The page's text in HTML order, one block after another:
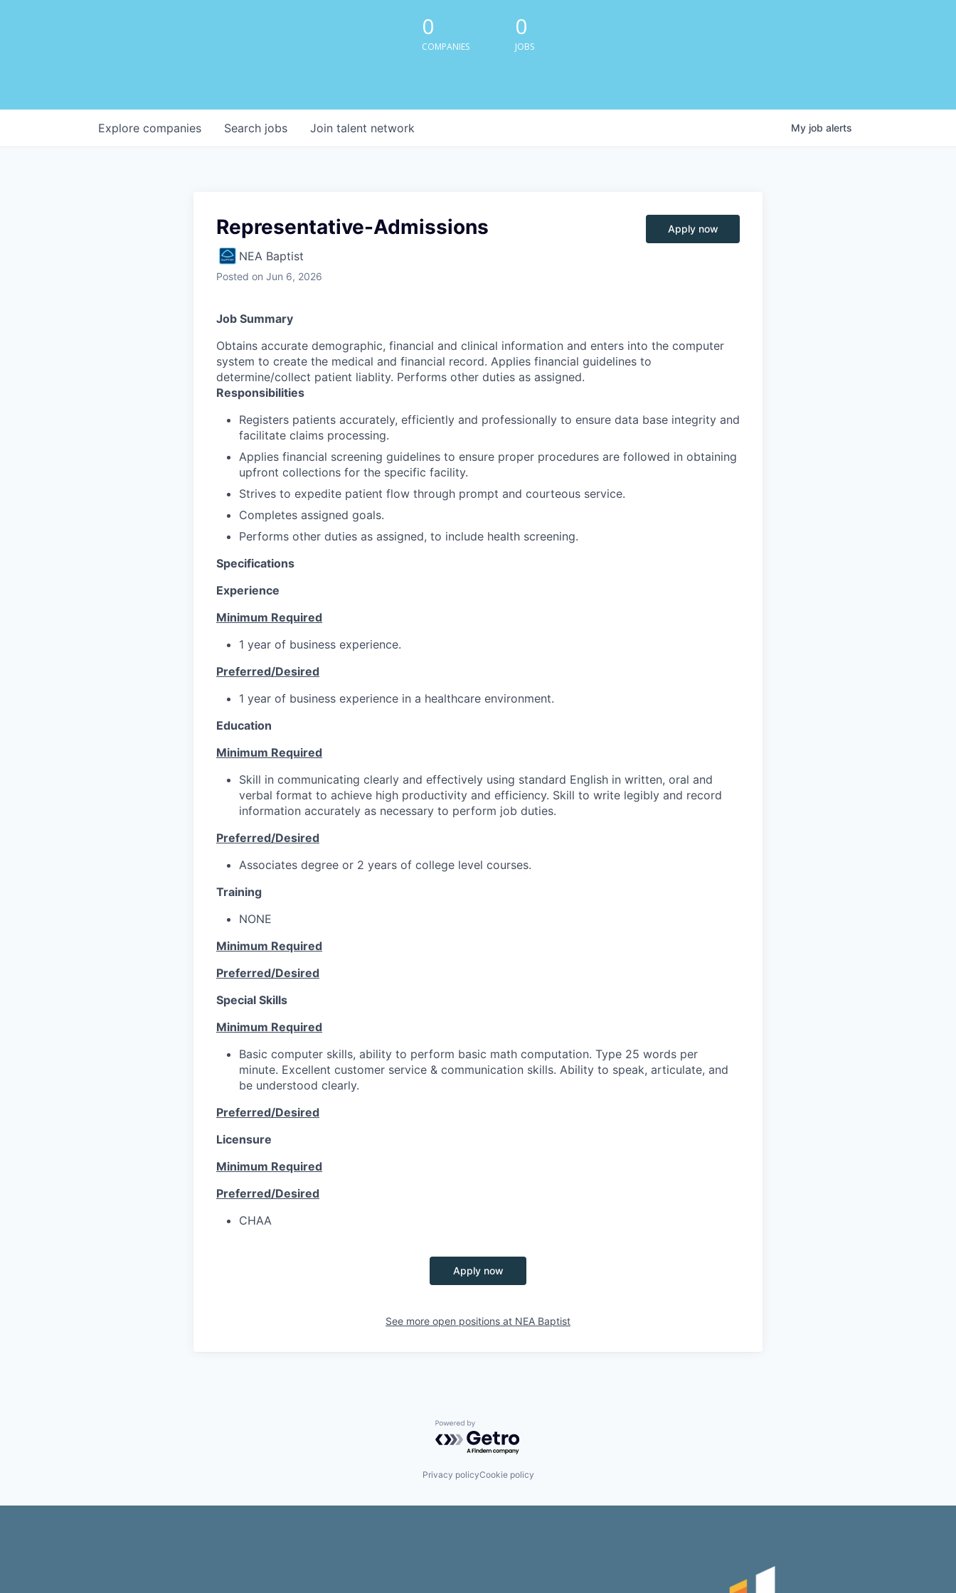
0
COMPANIES
0
JOBS
Search jobs
Explore companies Join talent network My job alerts
Representative-Admissions
NEA Baptist
Posted on Jun 6, 2026
Apply now
Job Summary
Obtains accurate demographic, financial and clinical information and enters into the computer
system to create the medical and financial record. Applies financial guidelines to
determine/collect patient liablity. Performs other duties as assigned.
Responsibilities
Registers patients accurately, efficiently and professionally to ensure data base integrity and
facilitate claims processing.
Applies financial screening guidelines to ensure proper procedures are followed in obtaining
upfront collections for the specific facility.
Strives to expedite patient flow through prompt and courteous service.
Completes assigned goals.
Performs other duties as assigned, to include health screening.
Specifications
Experience
Minimum Required
1 year of business experience.
Preferred/Desired
1 year of business experience in a healthcare environment.
Education
Minimum Required
Skill in communicating clearly and effectively using standard English in written, oral and
verbal format to achieve high productivity and efficiency. Skill to write legibly and record
information accurately as necessary to perform job duties.
Preferred/Desired
Associates degree or 2 years of college level courses.
Training
NONE
Minimum Required
Preferred/Desired
Special Skills
Minimum Required
Basic computer skills, ability to perform basic math computation. Type 25 words per
minute. Excellent customer service & communication skills. Ability to speak, articulate, and
be understood clearly.
Preferred/Desired
Licensure
Minimum Required
Preferred/Desired
CHAA
Apply now
See more open positions at NEA Baptist
Powered by Getro.com
Privacy policyCookie policy